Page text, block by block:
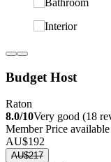
Budget Host
Raton
8.0/10Very good (18
Member Price available
AU$192
AU$217